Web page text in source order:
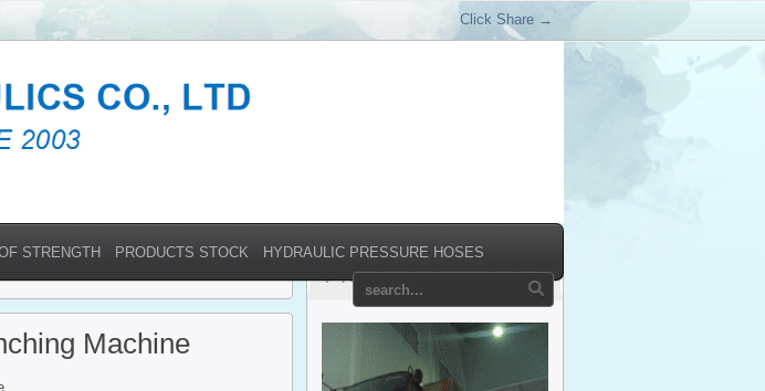
Machine
Products Relate
Click Share →
STRENGTH PRODUCTS STOCK HYDRAULIC PRESSURE HOSES